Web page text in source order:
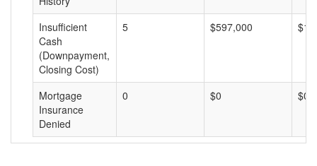
Insufficient
Cash
(Downpayment,
Closing Cost)
5 $597,000
Mortgage
Insurance
Denied
0 $0 $0